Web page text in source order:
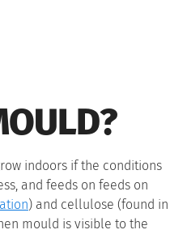
indoors if the conditions
and feeds on feeds on
) and cellulose (found in
mould is visible to the